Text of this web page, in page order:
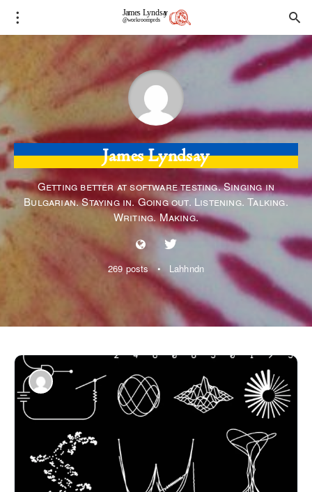
James Lyndsay
Getting better at software testing. Singing in
Bulgarian. Staying in. Going out. Listening. Talking.
Writing. Making.
269 posts • Lahhndn